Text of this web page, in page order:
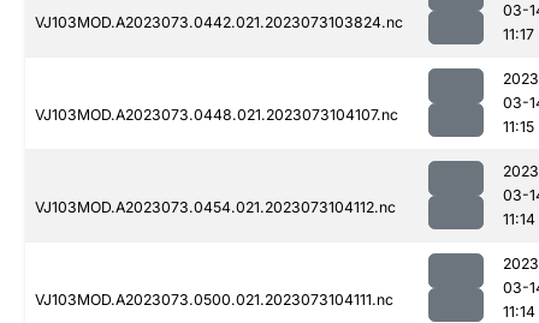
VJ103MOD.A2023073.0442.021.2023073103824.nc
03-
11:17
VJ103MOD.A2023073.0448.021.2023073104107.nc
03-
11:15
VJ103MOD.A2023073.0454.021.2023073104112.nc
03-
11:14
VJ103MOD.A2023073.0500.021.2023073104111.nc
03-
11:14